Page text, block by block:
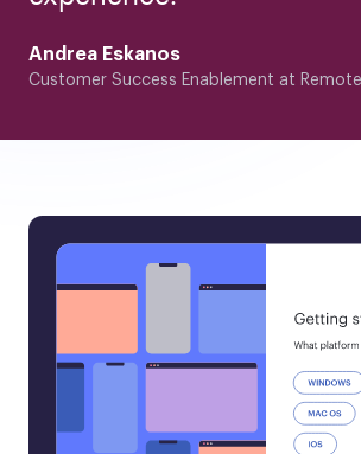
Andrea Eskanos
Customer Success Enablement at